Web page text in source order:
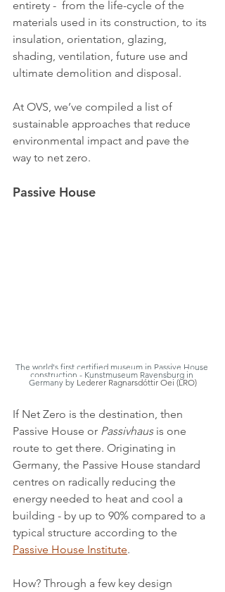
entirety -  from the life-cycle of the
materials used in its construction, to its
insulation, orientation, glazing,
shading, ventilation, future use and
ultimate demolition and disposal.
At OVS, we’ve compiled a list of
sustainable approaches that reduce
environmental impact and pave the
way to net zero.
Passive House
The world's first certified museum in Passive House
construction - Kunstmuseum Ravensburg in
Germany by Lederer Ragnarsdóttir Oei (LRO)
If Net Zero is the destination, then
Passive House or Passivhaus is one
route to get there. Originating in
Germany, the Passive House standard
centres on radically reducing the
energy needed to heat and cool a
building - by up to 90% compared to a
typical structure according to the
Passive House Institute.
How? Through a few key design